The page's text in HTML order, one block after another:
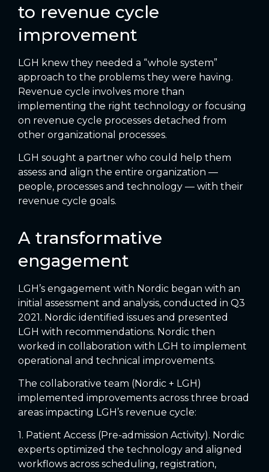
to revenue cycle
improvement
LGH knew they needed a “whole system”
approach to the problems they were having.
Revenue cycle involves more than
implementing the right technology or focusing
on revenue cycle processes detached from
other organizational processes.
LGH sought a partner who could help them
assess and align the entire organization —
people, processes and technology — with their
revenue cycle goals.
A transformative
engagement
LGH’s engagement with Nordic began with an
initial assessment and analysis, conducted in Q3
2021. Nordic identified issues and presented
LGH with recommendations. Nordic then
worked in collaboration with LGH to implement
operational and technical improvements.
The collaborative team (Nordic + LGH)
implemented improvements across three broad
areas impacting LGH’s revenue cycle:
1. Patient Access (Pre-admission Activity). Nordic
experts optimized the technology and aligned
workflows across scheduling, registration,